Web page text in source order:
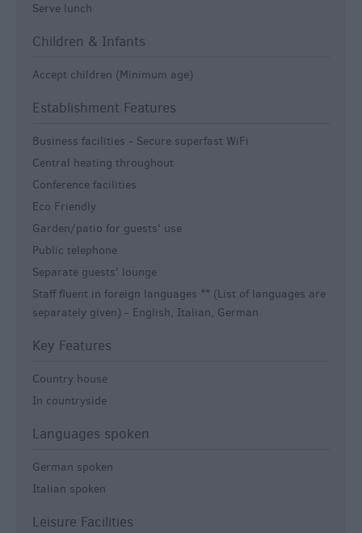
Serve lunch
Children & Infants
Accept children (Minimum age)
Establishment Features
Business facilities - Secure superfast WiFi
Central heating throughout
Conference facilities
Eco Friendly
Garden/patio for guests' use
Public telephone
Separate guests' lounge
Staff fluent in foreign languages ** (List of languages are
separately given) - English, Italian, German
Key Features
Country house
In countryside
Languages spoken
German spoken
Italian spoken
Leisure Facilities